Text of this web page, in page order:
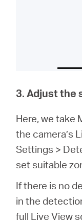
3. Adjust the
Here, we take
the camera’s
Settings >
set suitable
If there is no
in the
full Live View